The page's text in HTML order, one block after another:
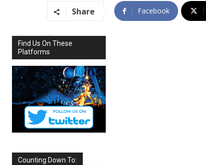
Share Facebook
Find Us On These
Platforms
Counting Down To: